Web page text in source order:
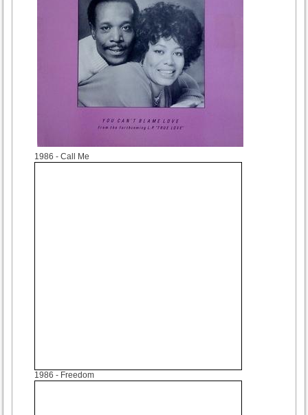
1986 - Call Me
1986 - Freedom